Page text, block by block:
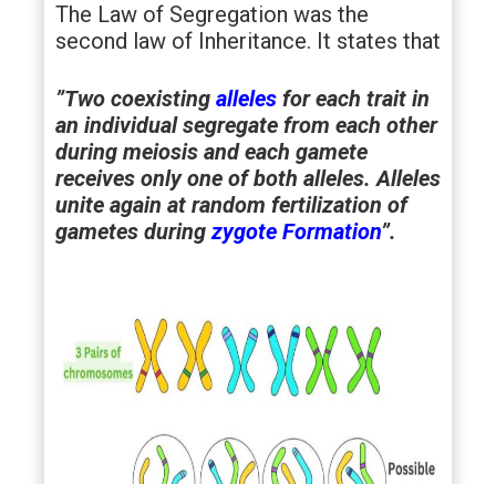
The Law of Segregation was the
second law of Inheritance. It states that
”Two coexisting alleles for each trait in
an individual segregate from each other
during meiosis and each gamete
receives only one of both alleles. Alleles
unite again at random fertilization of
gametes duringzygote Formation”.